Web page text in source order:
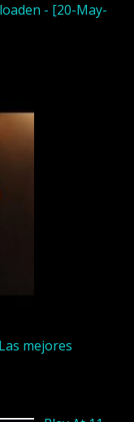
- [20-May-
mejores